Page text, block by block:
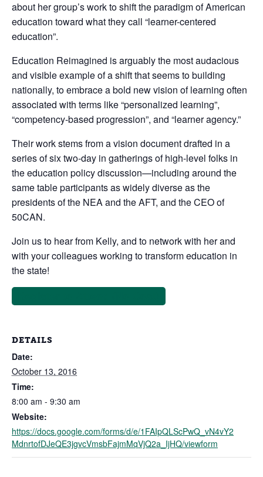
about her group’s work to shift the paradigm of American
education toward what they call “learner-centered
education”.
Education Reimagined is arguably the most audacious
and visible example of a shift that seems to building
nationally, to embrace a bold new vision of learning often
associated with terms like “personalized learning”,
“competency-based progression”, and “learner agency.”
Their work stems from a vision document drafted in a
series of six two-day in gatherings of high-level folks in
the education policy discussion—including around the
same table participants as widely diverse as the
presidents of the NEA and the AFT, and the CEO of
50CAN.
Join us to hear from Kelly, and to network with her and
with your colleagues working to transform education in
the state!
DETAILS
Date:
October 13, 2016
Time:
8:00 am - 9:30 am
Website:
https://docs.google.com/forms/d/e/1FAIpQLScPwQ_vN4vY2
MdnrtofDJeQE3jgvcVmsbFajmMqVjQ2a_IjHQ/viewform